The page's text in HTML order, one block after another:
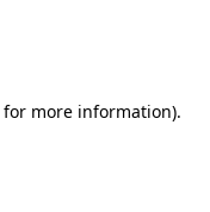
for more information).